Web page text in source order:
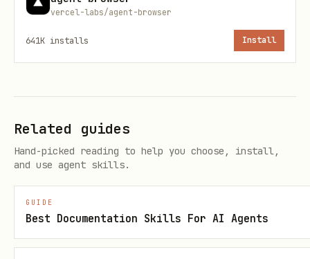
deprecated and provide an alternative.
vercel-labs/agent-browser
641K installs Install
Related guides
Hand-picked reading to help you choose, install,
and use agent skills.
GUIDE
Best Documentation Skills For AI Agents